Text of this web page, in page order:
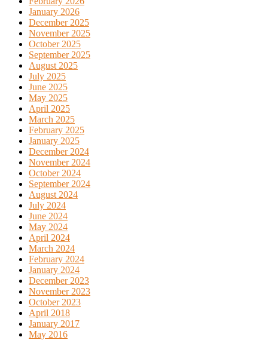
January 2026
December 2025
November 2025
October 2025
September 2025
August 2025
July 2025
June 2025
May 2025
April 2025
March 2025
February 2025
January 2025
December 2024
November 2024
October 2024
September 2024
August 2024
July 2024
June 2024
May 2024
April 2024
March 2024
February 2024
January 2024
December 2023
November 2023
October 2023
April 2018
January 2017
May 2016